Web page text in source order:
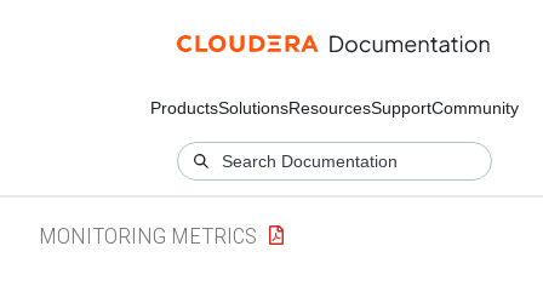
ProductsSolutionsResourcesSupportCommunity
MONITORING METRICS